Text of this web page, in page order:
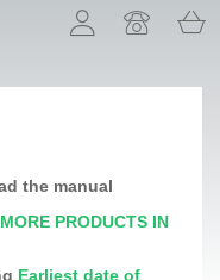
PRODUCTS IN
Earliest date of
the manual